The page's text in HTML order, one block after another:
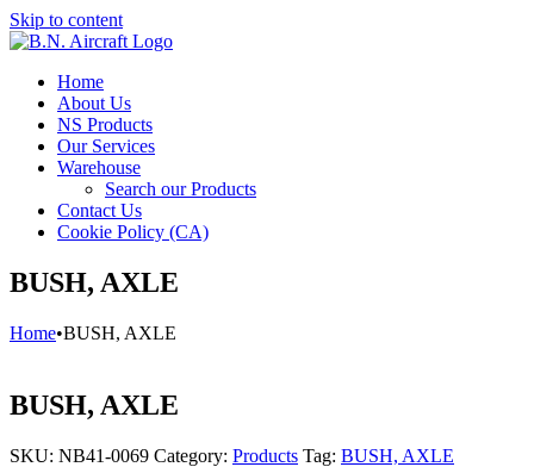
Skip to content
Home
About Us
NS Products
Our Services
Warehouse
Search our Products
Contact Us
Cookie Policy (CA)
BUSH, AXLE
Home•BUSH, AXLE
BUSH, AXLE
SKU: NB41-0069 Category: Products Tag: BUSH, AXLE